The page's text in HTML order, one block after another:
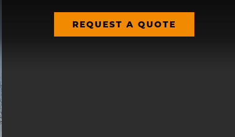
REQUEST A QUOTE